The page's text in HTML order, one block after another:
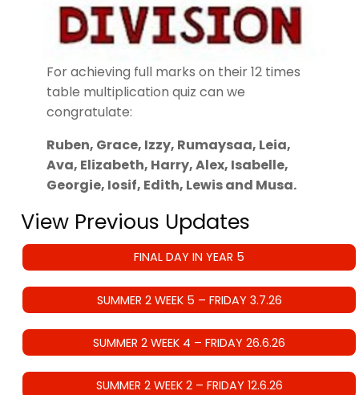
For achieving full marks on their 12 times
table multiplication quiz can we
congratulate:
Ruben, Grace, Izzy, Rumaysaa, Leia,
Ava, Elizabeth, Harry, Alex, Isabelle,
Georgie, Iosif, Edith, Lewis and Musa.
View Previous Updates
FINAL DAY IN YEAR 5
SUMMER 2 WEEK 5 – FRIDAY 3.7.26
SUMMER 2 WEEK 4 – FRIDAY 26.6.26
SUMMER 2 WEEK 2 – FRIDAY 12.6.26